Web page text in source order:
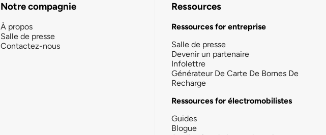
Notre compagnie
À propos
Salle de presse
Contactez-nous
Ressources
Ressources for entreprise
Salle de presse
Devenir un partenaire
Infolettre
Générateur De Carte De Bornes De
Recharge
Ressources for électromobilistes
Guides
Blogue